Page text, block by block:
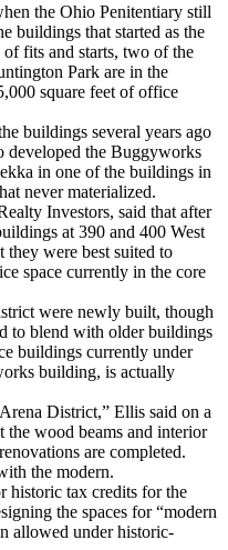
the Ohio Penitentiary still
buildings that started as the
fits and starts, two of the
Park are in the
square feet of office
buildings several years ago
the Buggyworks
in one of the buildings in
never materialized.
Investors, said that after
at 390 and 400 West
were best suited to
space currently in the core
were newly built, though
to blend with older buildings
buildings currently under
building, is actually
District,” Ellis said on a
wood beams and interior
are completed.
the modern.
historic tax credits for the
the spaces for “modern
allowed under historic-